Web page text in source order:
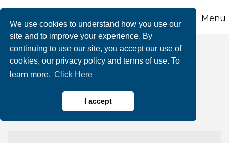
We use cookies to understand how you use our
site and to improve your experience. By
continuing to use our site, you accept our use of
cookies, our privacy policy and terms of use. To
learn more, Click Here
I accept
Menu
Business Directory
Search